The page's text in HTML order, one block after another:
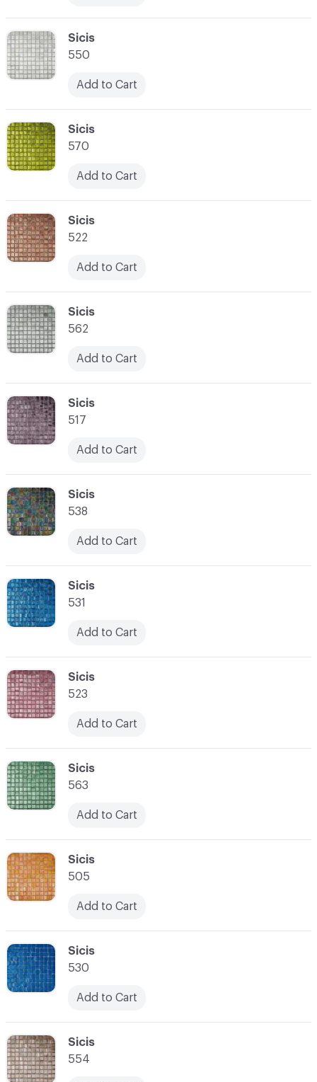
C-000025
Sicis
563
Add to Cart
C-000019
Sicis
522
Add to Cart
C-000024
Sicis
523
Add to Cart
C-000018
Sicis
570
Add to Cart
C-000023
Sicis
531
Add to Cart
C-000028
Sicis
554
C-000017
Sicis
550
Add to Cart
C-000022
Sicis
538
Add to Cart
C-000027
Sicis
530
Add to Cart
C-000021
Sicis
517
Add to Cart
C-000026
Sicis
505
Add to Cart
C-000020
Sicis
562
Add to Cart